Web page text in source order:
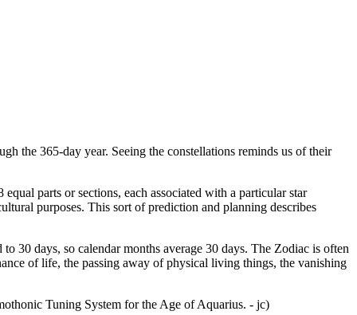
the 365-day year. Seeing the constellations reminds us of their
parts or sections, each associated with a particular star
purposes. This sort of prediction and planning describes
30 days, so calendar months average 30 days. The Zodiac is often
of life, the passing away of physical living things, the vanishing
Tuning System for the Age of Aquarius. - jc)